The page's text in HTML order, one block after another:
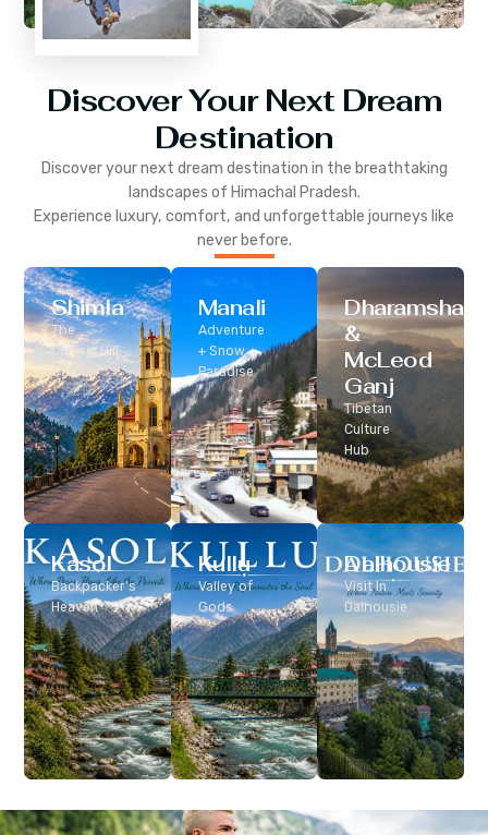
Discover Your Next Dream
Destination
Discover your next dream destination in the breathtaking
landscapes of Himachal Pradesh.
Experience luxury, comfort, and unforgettable journeys like
never before.
Shimla
The
Classic Hill
Station
Manali
Adventure
+ Snow
Paradise
Dharamshala
&
McLeod
Ganj
Tibetan
Culture
Hub
Dalhousie
Visit In
Dalhousie
Kasol
Backpacker’s
Heaven
Kullu
Valley of
Gods